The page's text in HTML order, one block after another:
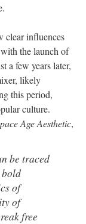
clear influences
the launch of
a few years later,
likely
this period,
culture.
Age Aesthetic,
be traced
of
of
free